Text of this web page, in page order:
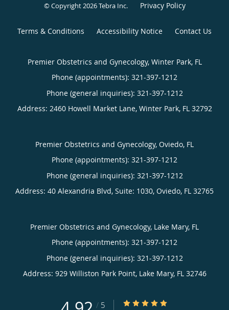
© Copyright 2026Tebra Inc. Privacy Policy
Terms & Conditions Accessibility Notice Contact Us
Premier Obstetrics and Gynecology, Winter Park, FL
Phone (appointments): 321-397-1212
Phone (general inquiries): 321-397-1212
Address: 2460 Howell Market Lane, Winter Park, FL 32792
Premier Obstetrics and Gynecology, Oviedo, FL
Phone (appointments): 321-397-1212
Phone (general inquiries): 321-397-1212
Address: 40 Alexandria Blvd, Suite: 1030, Oviedo, FL 32765
Premier Obstetrics and Gynecology, Lake Mary, FL
Phone (appointments): 321-397-1212
Phone (general inquiries): 321-397-1212
Address: 929 Williston Park Point, Lake Mary, FL 32746
/ 5 4.92/5 Star Rating